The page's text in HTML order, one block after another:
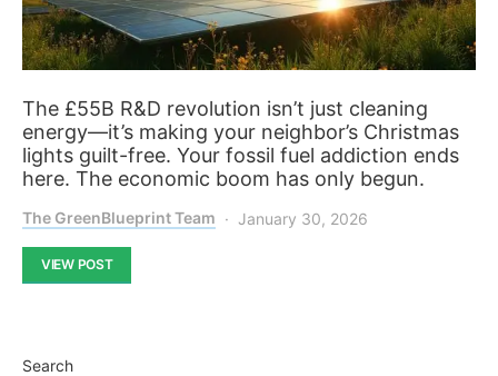
The £55B R&D revolution isn’t just cleaning
energy—it’s making your neighbor’s Christmas
lights guilt-free. Your fossil fuel addiction ends
here. The economic boom has only begun.
The GreenBlueprint Team January 30, 2026
VIEW POST
Search